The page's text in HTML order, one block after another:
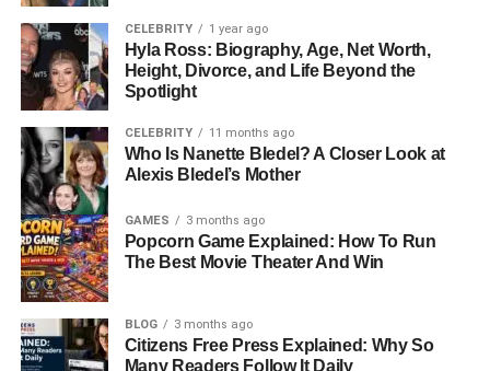
Perspective
Education has always been a cornerstone of Sandy
Corzine’s success. After completing his schooling at The
California, he pursued higher studies at the University Of
Southern California (USC). There, he earned a Master’s
Degree In International Relations And Global Politics, a
field that gave him a strong understanding of leadership,
communication, and global business dynamics.
His academic training broadened his worldview and
helped him approach business with an analytical mindset.
Studying international relations not only exposed him to
CELEBRITY 1 year ago
Hyla Ross: Biography, Age, Net Worth,
Height, Divorce, and Life Beyond the
Spotlight
CELEBRITY 11 months ago
Who Is Nanette Bledel? A Closer Look at
Alexis Bledel’s Mother
GAMES 3 months ago
Popcorn Game Explained: How To Run
The Best Movie Theater And Win
BLOG 3 months ago
Citizens Free Press Explained: Why So
Many Readers Follow It Daily